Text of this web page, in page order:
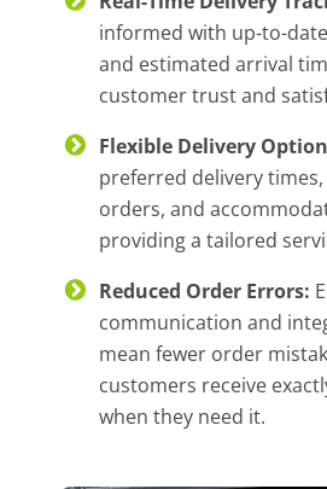
informed with up-to-
and estimated arrival
customer trust and
Flexible Delivery
preferred delivery
orders, and
providing a tailored
Reduced Order Errors:
communication and
mean fewer order
customers receive
when they need it.